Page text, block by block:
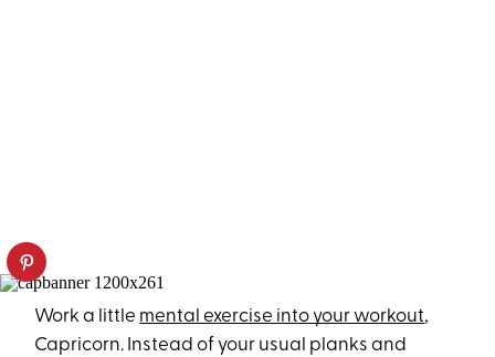
Work a little mental exercise into your workout,
Capricorn. Instead of your usual planks and